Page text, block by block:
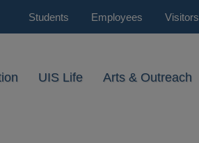
Students Employees Visitors
UIS Life Arts & Outreach